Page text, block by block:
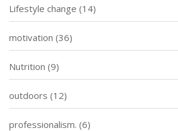
Lifestyle change (14)
motivation (36)
Nutrition (9)
outdoors (12)
professionalism. (6)